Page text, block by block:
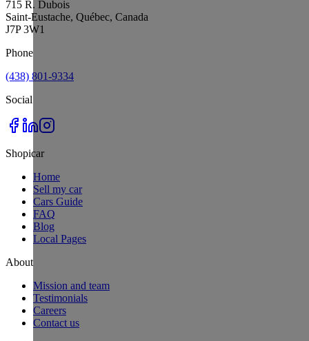
715 R. Dubois
Saint-Eustache, Québec, Canada
J7P 3W1
Phone
(438) 801-9334
Social
Shopicar
Home
Sell my car
Cars Guide
FAQ
Blog
Local Pages
About
Mission and team
Testimonials
Careers
Contact us